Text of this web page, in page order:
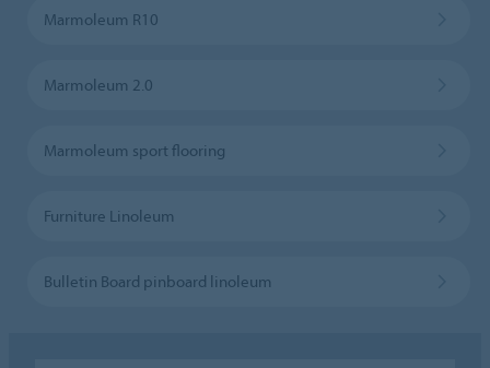
Marmoleum R10
Marmoleum 2.0
Marmoleum sport flooring
Furniture Linoleum
Bulletin Board pinboard linoleum